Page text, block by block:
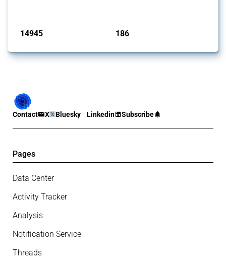
14945 186
Contact X Bluesky Linkedin Subscribe
Pages
Data Center
Activity Tracker
Analysis
Notification Service
Threads